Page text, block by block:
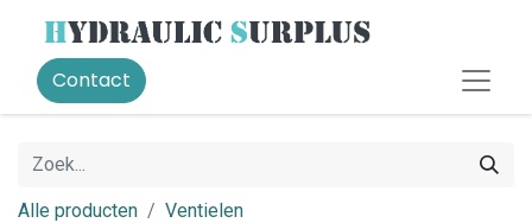
Contact
Alle producten
Ventielen